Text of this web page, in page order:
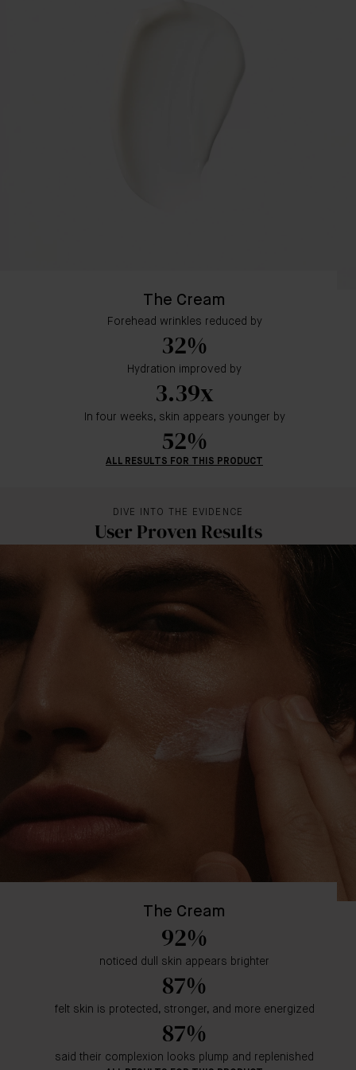
The Cream
32%
Forehead wrinkles reduced by
3.39x
Hydration improved by
52%
In four weeks, skin appears younger by
ALL RESULTS FOR THIS PRODUCT
DIVE INTO THE EVIDENCE
User Proven Results
The Cream
92%
noticed dull skin appears brighter
87%
felt skin is protected, stronger, and more energized
87%
said their complexion looks plump and replenished